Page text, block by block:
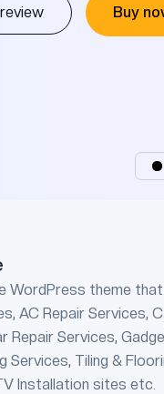
Buy
WordPress theme
AC Repair Services,
Services,
Services, Tiling &
Installation sites etc.